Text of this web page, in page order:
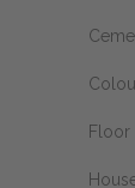
Floor